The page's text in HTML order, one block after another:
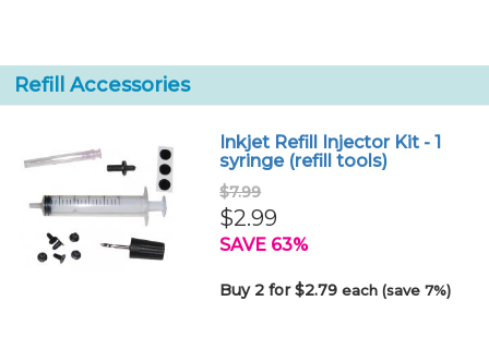
Refill Accessories
Inkjet Refill Injector Kit - 1
syringe (refill tools)
$7.99
$2.99
SAVE 63%
Buy 2 for $2.79each (save 7%)